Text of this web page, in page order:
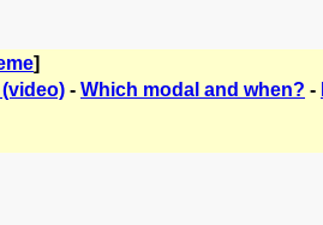
]
- Which modal and when? -